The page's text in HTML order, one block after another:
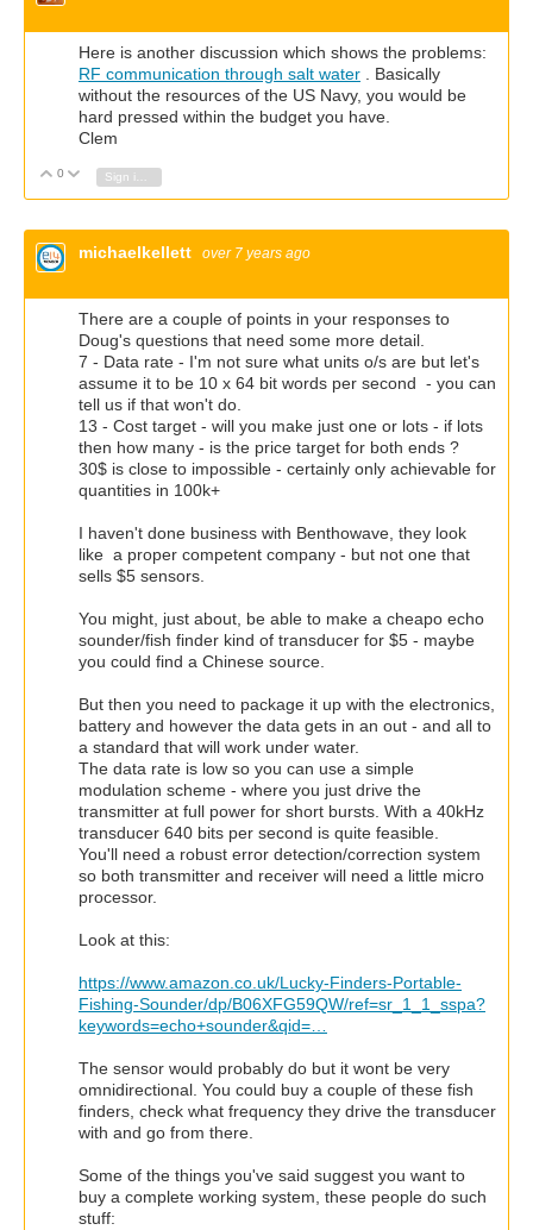
Here is another discussion which shows the problems:
RF communication through salt water . Basically
without the resources of the US Navy, you would be
hard pressed within the budget you have.
Clem
Vote Up
0 Vote Down
Sign in to reply
michaelkellett over 7 years ago
There are a couple of points in your responses to
Doug's questions that need some more detail.
7 - Data rate - I'm not sure what units o/s are but let's
assume it to be 10 x 64 bit words per second - you can
tell us if that won't do.
13 - Cost target - will you make just one or lots - if lots
then how many - is the price target for both ends ?
30$ is close to impossible - certainly only achievable for
quantities in 100k+
I haven't done business with Benthowave, they look
like a proper competent company - but not one that
sells $5 sensors.
You might, just about, be able to make a cheapo echo
sounder/fish finder kind of transducer for $5 - maybe
you could find a Chinese source.
But then you need to package it up with the electronics,
battery and however the data gets in an out - and all to
a standard that will work under water.
The data rate is low so you can use a simple
modulation scheme - where you just drive the
transmitter at full power for short bursts. With a 40kHz
transducer 640 bits per second is quite feasible.
You'll need a robust error detection/correction system
so both transmitter and receiver will need a little micro
processor.
Look at this:
https://www.amazon.co.uk/Lucky-Finders-Portable-
Fishing-Sounder/dp/B06XFG59QW/ref=sr_1_1_sspa?
keywords=echo+sounder&qid=…
The sensor would probably do but it wont be very
omnidirectional. You could buy a couple of these fish
finders, check what frequency they drive the transducer
with and go from there.
Some of the things you've said suggest you want to
buy a complete working system, these people do such
stuff: